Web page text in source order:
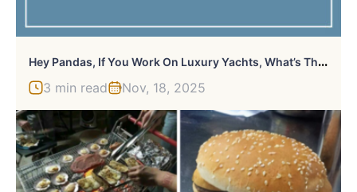
H
Ey Pandas, If You Work On Luxury Yachts, What’s The Craziest Thing You’ve Seen? (Closed)
3 min read Nov, 18, 2025